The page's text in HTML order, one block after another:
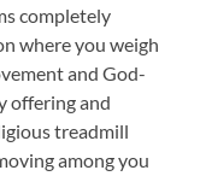
completely
where you weigh
and God-
offering and
treadmill
among you